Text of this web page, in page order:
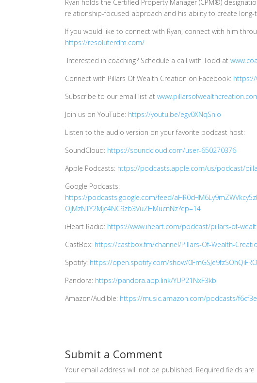
Ryan holds the Certified Property Manager (CPM®)
relationship-focused approach and his ability to create
If you would like to connect with Ryan, connect with him
https://resoluterdm.com/
Interested in coaching? Schedule a call with Todd at
Connect with Pillars Of Wealth Creation on Facebook: https://
Subscribe to our email list at
Join us on YouTube: https://youtu.be/egv0XNqSnIo
Listen to the audio version on your favorite podcast host:
SoundCloud: https://soundcloud.com/user-650270376
Apple Podcasts: https://podcasts.apple.com/us/podcast/
Google Podcasts:
https://podcasts.google.com/feed/
OjMzNTY2Mjc4NC9zb3VuZHMucnNz?ep=14
iHeart Radio: https://www.iheart.com/podcast/pillars-of-
CastBox: https://castbox.fm/channel/Pillars-Of-Wealth-
Spotify: https://open.spotify.com/show/
Pandora: https://pandora.app.link/YUP21NxF3kb
Amazon/Audible: https://music.amazon.com/podcasts/
Submit a Comment
Your email address will not be published. Required fields